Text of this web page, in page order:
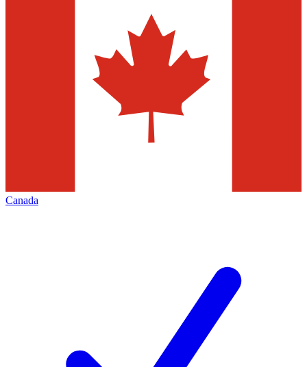
Canada